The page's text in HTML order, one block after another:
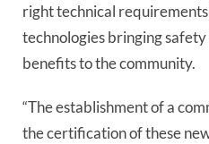
right technical
technologies bringing
benefits to the community.
“The establishment of a
the certification of these